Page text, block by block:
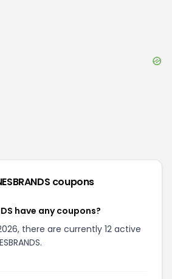
coupons
have any coupons?
there are currently 12 active